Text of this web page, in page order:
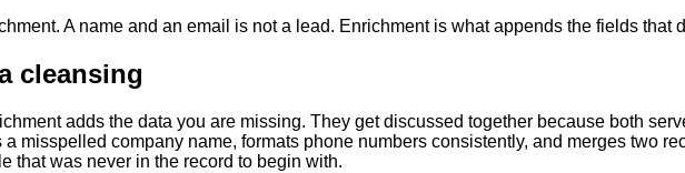
A name and an email is not a lead. Enrichment is what appends the fields that
cleansing
adds the data you are missing. They get discussed together because both
misspelled company name, formats phone numbers consistently, and merges two
that was never in the record to begin with.